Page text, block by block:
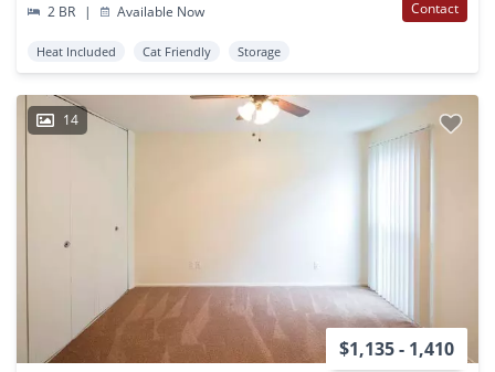
2 BR
| Available Now Contact
Heat Included Cat Friendly Storage
14
$1,135 - 1,410